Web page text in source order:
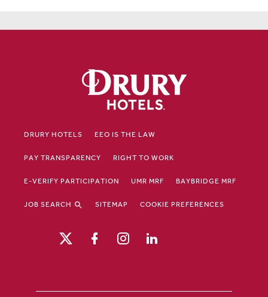
DRURY HOTELS EEO IS THE LAW
PAY TRANSPARENCY RIGHT TO WORK
E-VERIFY PARTICIPATION UMR MRF BAYBRIDGE MRF
JOB SEARCH SITEMAP COOKIE PREFERENCES